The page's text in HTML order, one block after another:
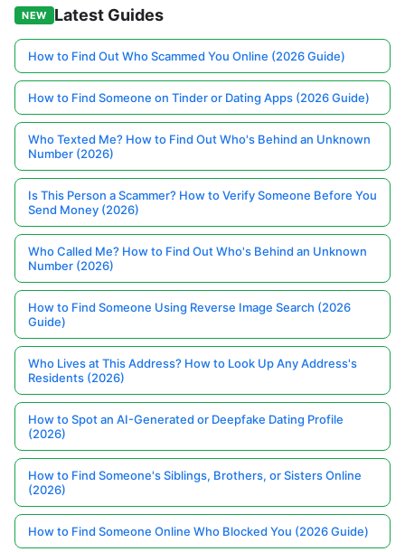
NEW Latest Guides
How to Find Out Who Scammed You Online (2026 Guide)
How to Find Someone on Tinder or Dating Apps (2026 Guide)
Who Texted Me? How to Find Out Who's Behind an Unknown
Number (2026)
Is This Person a Scammer? How to Verify Someone Before You
Send Money (2026)
Who Called Me? How to Find Out Who's Behind an Unknown
Number (2026)
How to Find Someone Using Reverse Image Search (2026
Guide)
Who Lives at This Address? How to Look Up Any Address's
Residents (2026)
How to Spot an AI-Generated or Deepfake Dating Profile
(2026)
How to Find Someone's Siblings, Brothers, or Sisters Online
(2026)
How to Find Someone Online Who Blocked You (2026 Guide)